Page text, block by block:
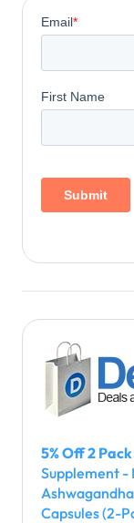
5% Off 2 Pack
Supplement -
Capsules (2-